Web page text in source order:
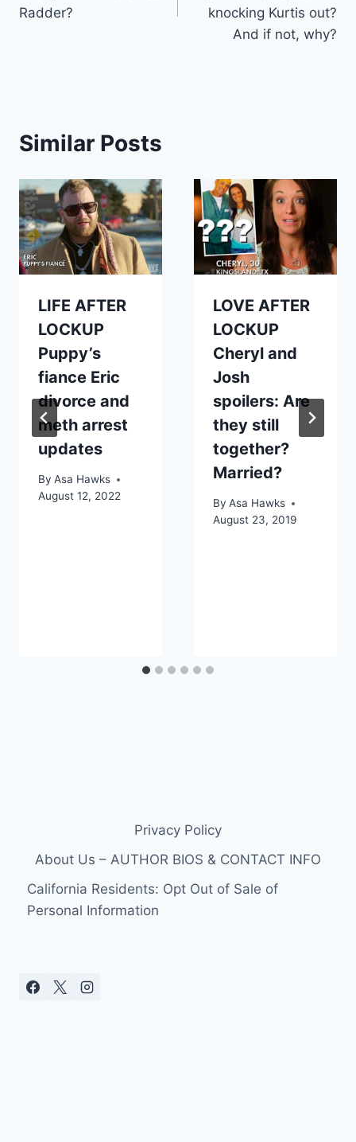
Radder?
knocking Kurtis out?
And if not, why?
Similar Posts
LIFE AFTER
LOCKUP
Puppy’s
fiance Eric
divorce and
meth arrest
updates
By Asa Hawks
August 12, 2022
LOVE AFTER
LOCKUP
Cheryl and
Josh
spoilers: Are
they still
together?
Married?
By Asa Hawks
August 23, 2019
Privacy Policy
About Us – AUTHOR BIOS & CONTACT INFO
California Residents: Opt Out of Sale of
Personal Information